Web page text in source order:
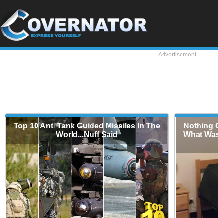
-Advertisement-
Top 10 Anti Tank Guided Missiles In The
World...Nuff Said
Nothing
What